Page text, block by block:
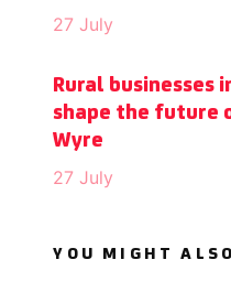
27 July
Rural businesses
shape the future
Wyre
27 July
YOU MIGHT